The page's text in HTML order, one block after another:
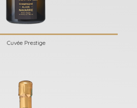
Cuvée Prestige